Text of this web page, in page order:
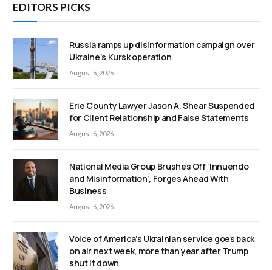
EDITORS PICKS
Russia ramps up disinformation campaign over
Ukraine’s Kursk operation
August 6, 2026
Erie County Lawyer Jason A. Shear Suspended
for Client Relationship and False Statements
August 6, 2026
National Media Group Brushes Off ‘Innuendo
and Misinformation’, Forges Ahead With
Business
August 6, 2026
Voice of America’s Ukrainian service goes back
on air next week, more than year after Trump
shut it down